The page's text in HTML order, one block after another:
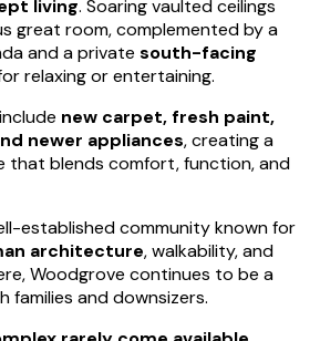
living. Soaring vaulted ceilings
great room, complemented by a
and a private south-facing
relaxing or entertaining.
new carpet, fresh paint,
newer appliances, creating a
that blends comfort, function, and
established community known for
architecture, walkability, and
Woodgrove continues to be a
families and downsizers.